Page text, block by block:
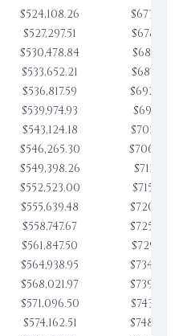
$524,108.26
$527,297.51
$530,478.84
$533,652.21
$536,817.59
$539,974.93
$543,124.18
$546,265.30
$549,398.26
$552,523.00
$555,639.48
$558,747.67
$561,847.50
$564,938.95
$568,021.97
$571,096.50
$574,162.51